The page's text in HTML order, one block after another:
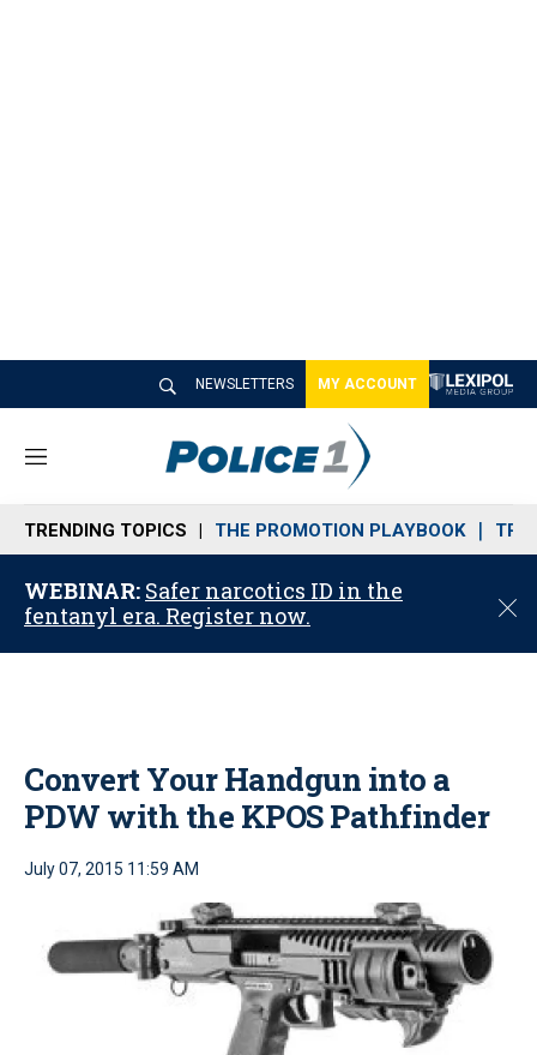
NEWSLETTERS MY ACCOUNT
M
n
u
TRENDING TOPICS THE PROMOTION PLAYBOOK
WEBINAR: Safer narcotics ID in the
fentanyl era. Register now.
C
o
Convert Your Handgun into a
PDW with the KPOS Pathfinder
July 07, 2015 11:59 AM